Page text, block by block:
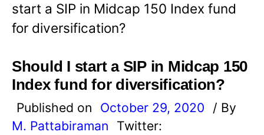
start a SIP in Midcap 150 Index fund
for diversification?
Should I start a SIP in Midcap 150
Index fund for diversification?
Published on October 29, 2020
/ By
M. Pattabiraman
Twitter: